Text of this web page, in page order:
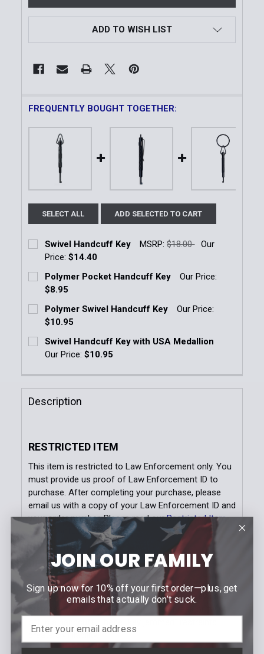
ADD TO WISH LIST
FREQUENTLY BOUGHT TOGETHER:
SELECT ALL ADD SELECTED TO CART
Swivel Handcuff Key MSRP: $18.00
Our
Price:$14.40
Current Stock:
Quantity:
DECREASE QUANTITY OF SWIVEL HANDCUFF KEY
INCREASE QUANTITY OF SWIVEL
Polymer Pocket Handcuff Key
Our Price:
$8.95
Current Stock:
Quantity:
DECREASE QUANTITY OF POLYMER POCKET
INCREASE QUANTITY OF POLYMER
Polymer Swivel Handcuff Key
Our Price:
$10.95
Current Stock:
Quantity:
DECREASE QUANTITY OF POLYMER SWIVEL
INCREASE QUANTITY OF POLYMER
Swivel Handcuff Key with USA Medallion
Our Price:$10.95
Quantity:
DECREASE QUANTITY OF SWIVEL HANDCUFF KEY
Description
RESTRICTED ITEM
This item is restricted to Law Enforcement only. You
must provide us proof of Law Enforcement ID to
purchase. After completing your purchase, please
email us with a copy of your Law Enforcement ID and
your order number. Please read ourRestricted Item
Policy for full details.
DETAILS
ASP Handcuff Keys are designed to withstand the
rigors of long term duty use. Conventional keys are
stamped from mild steel. They often break or twist
create civil liability.
JOIN OUR FAMILY
Sign up now for 10% off your first order—plus, get
emails that actually don’t suck.